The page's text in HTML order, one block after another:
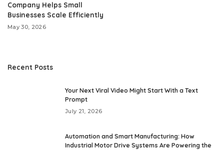
Company Helps Small
Businesses Scale Efficiently
May 30, 2026
Recent Posts
Your Next Viral Video Might Start With a Text
Prompt
July 21, 2026
Automation and Smart Manufacturing: How
Industrial Motor Drive Systems Are Powering the